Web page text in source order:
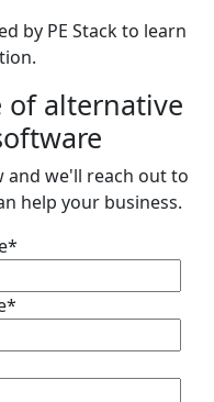
by PE Stack to learn
of alternative
we'll reach out to
help your business.
*
*